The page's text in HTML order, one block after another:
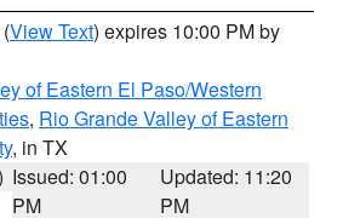
(View Text) expires 10:00 PM by
of Eastern El Paso/Western
, Rio Grande Valley of Eastern
, in TX
Issued: 01:00
PM
Updated: 11:20
PM